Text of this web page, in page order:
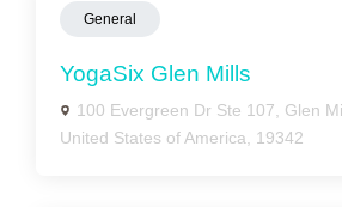
General
YogaSix Glen Mills
100 Evergreen Dr Ste 107, Glen
United States of America, 19342